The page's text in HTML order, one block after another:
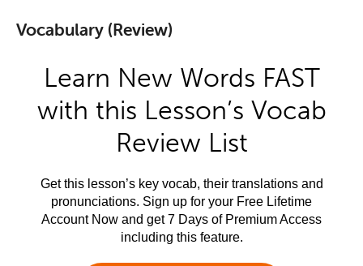
Vocabulary (Review)
Learn New Words FAST
with this Lesson’s Vocab
Review List
Get this lesson’s key vocab, their translations and
pronunciations. Sign up for your Free Lifetime
Account Now and get 7 Days of Premium Access
including this feature.